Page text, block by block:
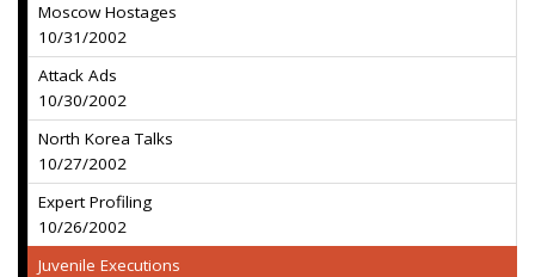
Moscow Hostages
10/31/2002
Attack Ads
10/30/2002
North Korea Talks
10/27/2002
Expert Profiling
10/26/2002
Juvenile Executions